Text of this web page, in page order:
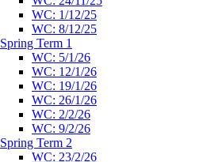
WC: 1/12/25
WC: 8/12/25
Spring Term 1
WC: 5/1/26
WC: 12/1/26
WC: 19/1/26
WC: 26/1/26
WC: 2/2/26
WC: 9/2/26
Spring Term 2
WC: 23/2/26